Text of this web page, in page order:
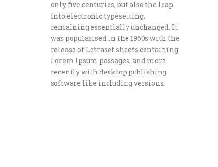
only five centuries, but also the leap
into electronic typesetting,
remaining essentially unchanged. It
was popularised in the 1960s with the
release of Letraset sheets containing
Lorem Ipsum passages, and more
recently with desktop publishing
software like including versions.